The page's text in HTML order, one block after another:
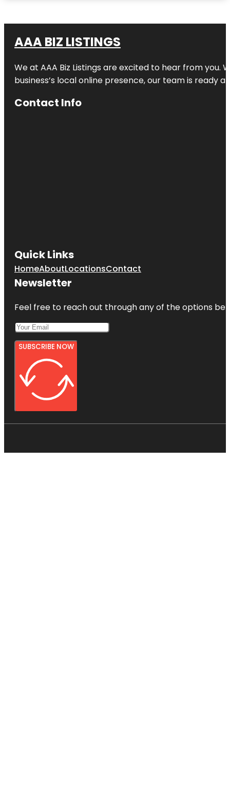
AAA BIZ LISTINGS
We at AAA Biz Listings are excited to hear from
business’s local online presence, our team is ready
Contact Info
Quick Links
HomeAboutLocationsContact
Newsletter
Feel free to reach out through any of the options
SUBSCRIBE NOW